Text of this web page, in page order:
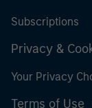
Subscriptions
Privacy &
Your Privacy
Terms of Use